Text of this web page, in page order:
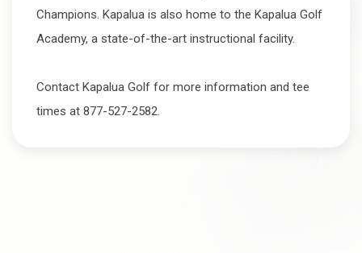
Champions. Kapalua is also home to the Kapalua Golf
Academy, a state-of-the-art instructional facility.
Contact Kapalua Golf for more information and tee
times at 877-527-2582.